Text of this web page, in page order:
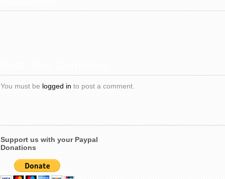
You must be logged in to post a comment.
Support us with your Paypal
Donations